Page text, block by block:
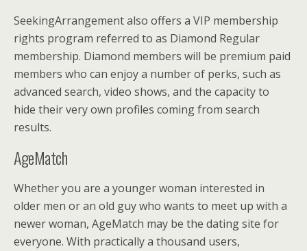
SeekingArrangement also offers a VIP membership
rights program referred to as Diamond Regular
membership. Diamond members will be premium paid
members who can enjoy a number of perks, such as
advanced search, video shows, and the capacity to
hide their very own profiles coming from search
results.
AgeMatch
Whether you are a younger woman interested in
older men or an old guy who wants to meet up with a
newer woman, AgeMatch may be the dating site for
everyone. With practically a thousand users,